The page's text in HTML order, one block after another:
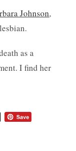
Johnson,
as a
I find her